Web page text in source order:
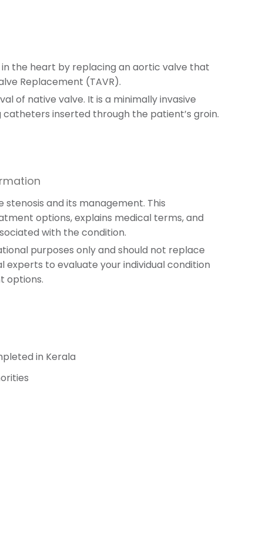
the heart by replacing an aortic valve that
Replacement (TAVR).
of native valve. It is a minimally invasive
inserted through the patient’s groin.
and its management. This
options, explains medical terms, and
with the condition.
purposes only and should not replace
experts to evaluate your individual condition
options.
in Kerala